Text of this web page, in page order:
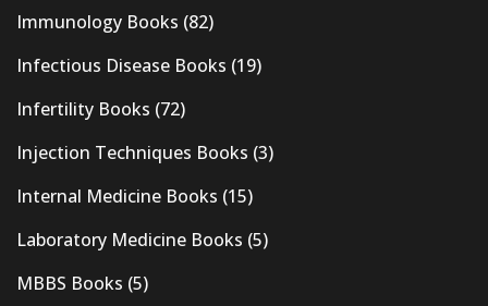
Immunology Books (82)
Infectious Disease Books (19)
Infertility Books (72)
Injection Techniques Books (3)
Internal Medicine Books (15)
Laboratory Medicine Books (5)
MBBS Books (5)